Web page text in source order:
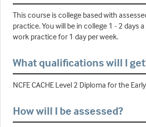
This course is college based with
practice. You will be in college 1 - 2 days
work practice for 1 day per week.
What qualifications will I
NCFE CACHE Level 2 Diploma for the
How will I be assessed?